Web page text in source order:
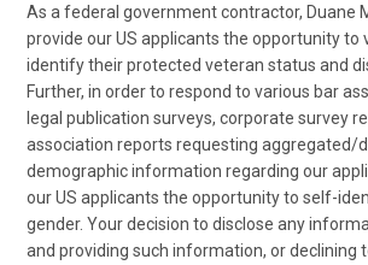
As a federal government contractor, Duane
provide our US applicants the opportunity to
identify their protected veteran status and
Further, in order to respond to various bar
legal publication surveys, corporate survey
association reports requesting aggregated/
demographic information regarding our
our US applicants the opportunity to self-
gender. Your decision to disclose any
and providing such information, or declining